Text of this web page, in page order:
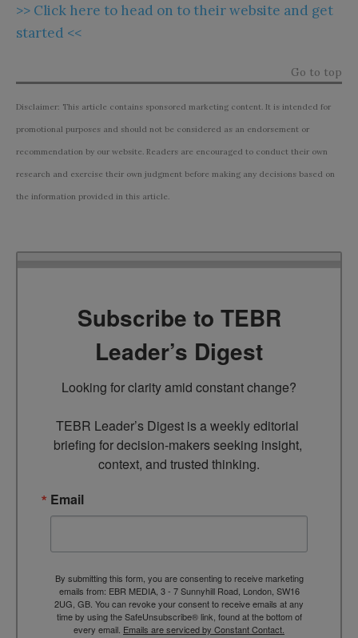
>> Click here to head on to their website and get
started <<
Go to top
Disclaimer: This article contains sponsored marketing content. It is intended for
promotional purposes and should not be considered as an endorsement or
recommendation by our website. Readers are encouraged to conduct their own
research and exercise their own judgment before making any decisions based on
the information provided in this article.
Subscribe to TEBR
Leader’s Digest
Looking for clarity amid constant change?
TEBR Leader’s Digest is a weekly editorial
briefing for decision-makers seeking insight,
context, and trusted thinking.
Email
By submitting this form, you are consenting to receive marketing
emails from: EBR MEDIA, 3 - 7 Sunnyhill Road, London, SW16
2UG, GB. You can revoke your consent to receive emails at any
time by using the SafeUnsubscribe® link, found at the bottom of
every email. Emails are serviced by Constant Contact.